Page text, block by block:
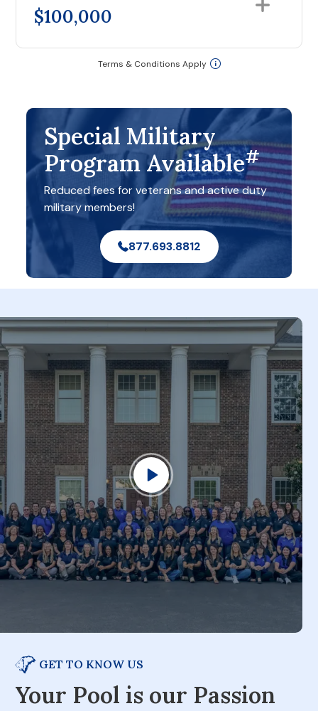
$100,000
Terms & Conditions Apply
Special Military
Program Available#
Reduced fees for veterans and active duty
military members!
877.693.8812
GET TO KNOW US
Your Pool is our Passion